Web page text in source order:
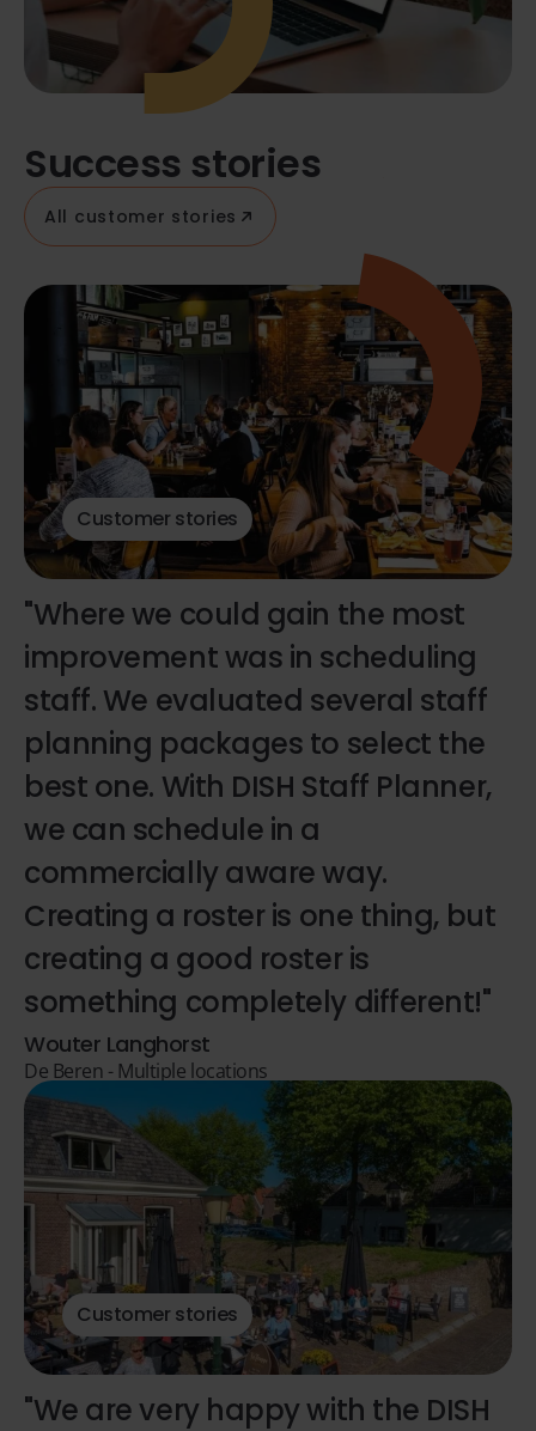
Success stories
All customer stories
Customer stories
"Where we could gain the most
improvement was in scheduling
staff. We evaluated several staff
planning packages to select the
best one. With DISH Staff Planner,
we can schedule in a
commercially aware way.
Creating a roster is one thing, but
creating a good roster is
something completely different!"
Wouter Langhorst
De Beren - Multiple locations
Customer stories
"We are very happy with the DISH